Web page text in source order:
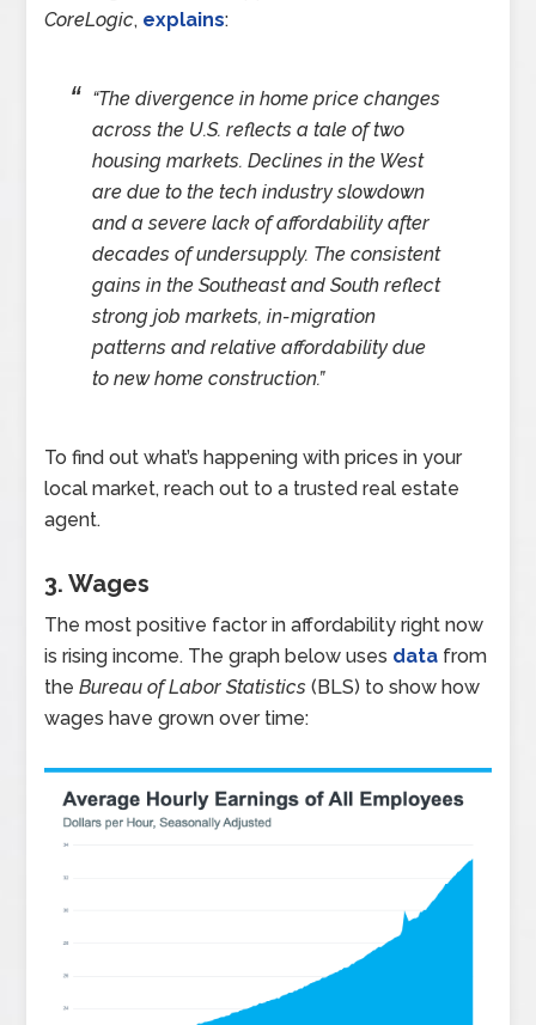
CoreLogic, explains:
“The divergence in home price changes
across the U.S. reflects a tale of two
housing markets. Declines in the West
are due to the tech industry slowdown
and a severe lack of affordability after
decades of undersupply. The consistent
gains in the Southeast and South reflect
strong job markets, in-migration
patterns and relative affordability due
to new home construction.”
To find out what’s happening with prices in your
local market, reach out to a trusted real estate
agent.
3. Wages
The most positive factor in affordability right now
is rising income. The graph below uses data from
theBureau of Labor Statistics(BLS) to show how
wages have grown over time: